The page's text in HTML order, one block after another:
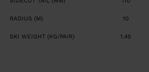
RADIUS (M) 10
SKI WEIGHT (KG/PAIR) 1.45